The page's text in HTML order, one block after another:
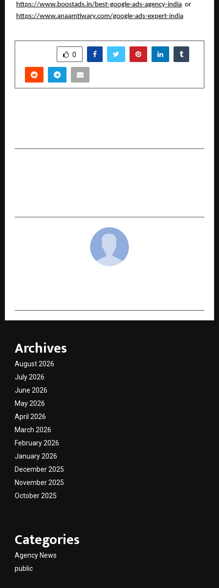
https://www.boostads.in/best-google-ads-agency-india or
https://www.anaamtiwary.com/google-ads-expert-india
0
Archives
August 2026
July 2026
June 2026
May 2026
April 2026
March 2026
February 2026
January 2026
December 2025
November 2025
October 2025
Categories
Agency News
public